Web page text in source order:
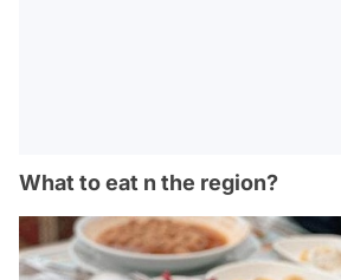
What to eat n the region?